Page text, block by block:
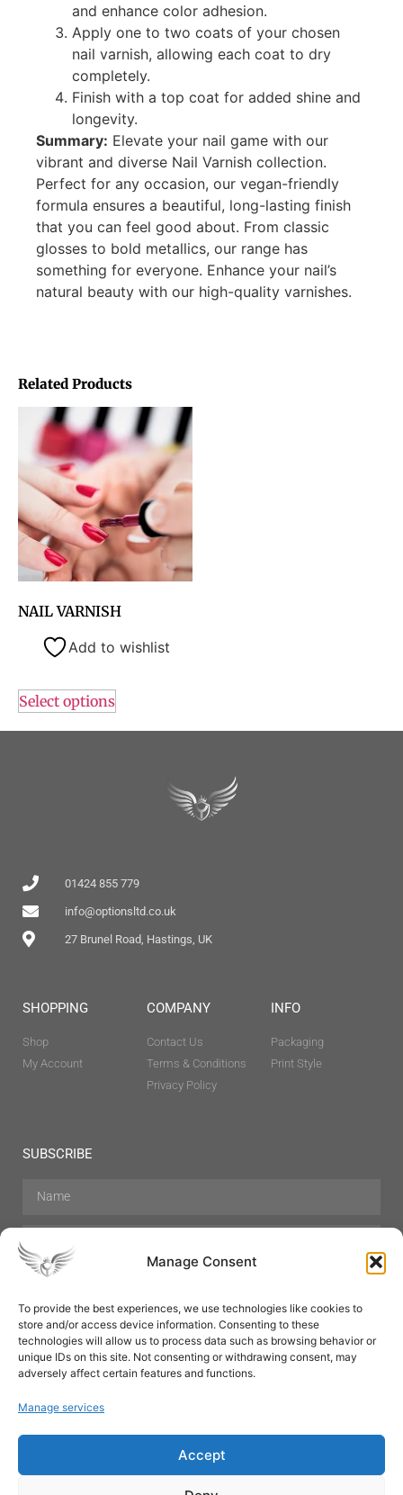
Manage Consent
To provide the best experiences, we use technologies like cookies to
store and/or access device information. Consenting to these
technologies will allow us to process data such as browsing behavior or
unique IDs on this site. Not consenting or withdrawing consent, may
adversely affect certain features and functions.
Manage services
Accept
and enhance color adhesion.
Apply one to two coats of your chosen
nail varnish, allowing each coat to dry
completely.
Finish with a top coat for added shine and
longevity.
Summary: Elevate your nail game with our
vibrant and diverse Nail Varnish collection.
Perfect for any occasion, our vegan-friendly
formula ensures a beautiful, long-lasting finish
that you can feel good about. From classic
glosses to bold metallics, our range has
something for everyone. Enhance your nail’s
natural beauty with our high-quality varnishes.
Related Products
NAIL VARNISH
Add to wishlist
Select options
01424 855 779
info@optionsltd.co.uk
27 Brunel Road, Hastings, UK
SHOPPING
Shop
My Account
COMPANY
Contact Us
Terms & Conditions
Privacy Policy
INFO
Packaging
Print Style
SUBSCRIBE
Hair Care Skin Care Beauty
Mens Grooming
Perfumes
Aromatherapy